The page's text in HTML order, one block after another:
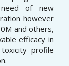
of new
however
and others,
efficacy in
profile